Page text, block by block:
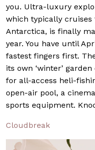
you. Ultra-luxury
which typically cruises
Antarctica, is finally
year. You have until
fastest fingers first.
its own ‘winter’
for all-access heli-
open-air pool, a
sports equipment.
Cloudbreak